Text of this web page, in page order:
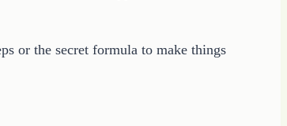
or the secret formula to make things